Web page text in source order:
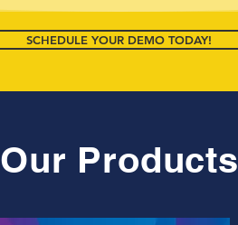
Our Products
SCHEDULE YOUR DEMO TODAY!